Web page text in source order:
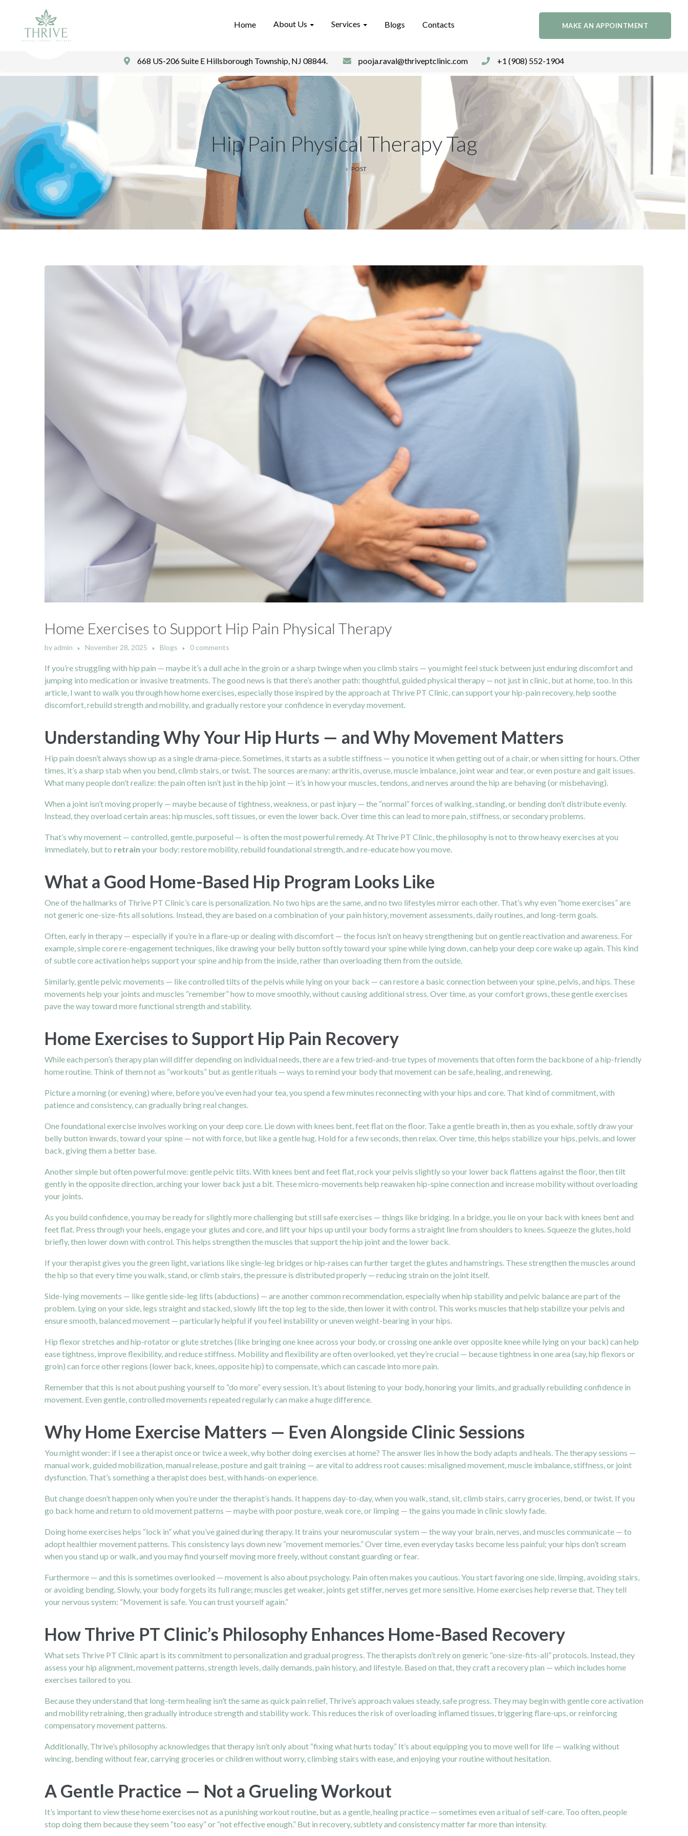
Home About Us Services Blogs Contacts MAKE AN APPOINTMENT
668 US-206 Suite E Hillsborough Township, NJ 08844. pooja.raval@thriveptclinic.com +1 (908) 552-1904
Hip Pain Physical Therapy Tag
HOME POST
Home Exercises to Support Hip Pain Physical Therapy
byadmin November 28, 2025 Blogs 0 comments
If you’re struggling with hip pain — maybe it’s a dull ache in the groin or a sharp twinge when you climb stairs — you might feel stuck between just enduring discomfort and
jumping into medication or invasive treatments. The good news is that there’s another path: thoughtful, guided physical therapy — not just in clinic, but at home, too. In this
article, I want to walk you through how home exercises, especially those inspired by the approach at Thrive PT Clinic, can support your hip-pain recovery, help soothe
discomfort, rebuild strength and mobility, and gradually restore your confidence in everyday movement.
Understanding Why Your Hip Hurts — and Why Movement Matters
Hip pain doesn’t always show up as a single drama-piece. Sometimes, it starts as a subtle stiffness — you notice it when getting out of a chair, or when sitting for hours. Other
times, it’s a sharp stab when you bend, climb stairs, or twist. The sources are many: arthritis, overuse, muscle imbalance, joint wear and tear, or even posture and gait issues.
What many people don’t realize: the pain often isn’t just in the hip joint — it’s in how your muscles, tendons, and nerves around the hip are behaving (or misbehaving).
When a joint isn’t moving properly — maybe because of tightness, weakness, or past injury — the “normal” forces of walking, standing, or bending don’t distribute evenly.
Instead, they overload certain areas: hip muscles, soft tissues, or even the lower back. Over time this can lead to more pain, stiffness, or secondary problems.
That’s why movement — controlled, gentle, purposeful — is often the most powerful remedy. At Thrive PT Clinic, the philosophy is not to throw heavy exercises at you
immediately, but to retrain your body: restore mobility, rebuild foundational strength, and re-educate how you move.
What a Good Home-Based Hip Program Looks Like
One of the hallmarks of Thrive PT Clinic’s care is personalization. No two hips are the same, and no two lifestyles mirror each other. That’s why even “home exercises” are
not generic one-size-fits all solutions. Instead, they are based on a combination of your pain history, movement assessments, daily routines, and long-term goals.
Often, early in therapy — especially if you’re in a flare-up or dealing with discomfort — the focus isn’t on heavy strengthening but on gentle reactivation and awareness. For
example, simple core re-engagement techniques, like drawing your belly button softly toward your spine while lying down, can help your deep core wake up again. This kind
of subtle core activation helps support your spine and hip from the inside, rather than overloading them from the outside.
Similarly, gentle pelvic movements — like controlled tilts of the pelvis while lying on your back — can restore a basic connection between your spine, pelvis, and hips. These
movements help your joints and muscles “remember” how to move smoothly, without causing additional stress. Over time, as your comfort grows, these gentle exercises
pave the way toward more functional strength and stability.
Home Exercises to Support Hip Pain Recovery
While each person’s therapy plan will differ depending on individual needs, there are a few tried-and-true types of movements that often form the backbone of a hip-friendly
home routine. Think of them not as “workouts” but as gentle rituals — ways to remind your body that movement can be safe, healing, and renewing.
Picture a morning (or evening) where, before you’ve even had your tea, you spend a few minutes reconnecting with your hips and core. That kind of commitment, with
patience and consistency, can gradually bring real changes.
One foundational exercise involves working on your deep core. Lie down with knees bent, feet flat on the floor. Take a gentle breath in, then as you exhale, softly draw your
belly button inwards, toward your spine — not with force, but like a gentle hug. Hold for a few seconds, then relax. Over time, this helps stabilize your hips, pelvis, and lower
back, giving them a better base.
Another simple but often powerful move: gentle pelvic tilts. With knees bent and feet flat, rock your pelvis slightly so your lower back flattens against the floor, then tilt
gently in the opposite direction, arching your lower back just a bit. These micro-movements help reawaken hip-spine connection and increase mobility without overloading
your joints.
As you build confidence, you may be ready for slightly more challenging but still safe exercises — things like bridging. In a bridge, you lie on your back with knees bent and
feet flat. Press through your heels, engage your glutes and core, and lift your hips up until your body forms a straight line from shoulders to knees. Squeeze the glutes, hold
briefly, then lower down with control. This helps strengthen the muscles that support the hip joint and the lower back.
If your therapist gives you the green light, variations like single-leg bridges or hip-raises can further target the glutes and hamstrings. These strengthen the muscles around
the hip so that every time you walk, stand, or climb stairs, the pressure is distributed properly — reducing strain on the joint itself.
Side-lying movements — like gentle side-leg lifts (abductions) — are another common recommendation, especially when hip stability and pelvic balance are part of the
problem. Lying on your side, legs straight and stacked, slowly lift the top leg to the side, then lower it with control. This works muscles that help stabilize yourpelvis and
ensure smooth, balanced movement — particularly helpful if you feel instability or uneven weight-bearing in your hips.
Hip flexor stretches and hip-rotator or glute stretches (like bringing one knee across your body, or crossing one ankle over opposite knee while lying on your back) can help
ease tightness, improve flexibility, and reduce stiffness. Mobility and flexibility are often overlooked, yet they’re crucial — because tightness in one area (say, hip flexors or
groin) can force other regions (lower back, knees, opposite hip) to compensate, which can cascade into more pain.
Remember that this is not about pushing yourself to “do more” every session. It’s about listening to your body, honoring your limits, and gradually rebuilding confidence in
movement. Even gentle, controlled movements repeated regularly can make a huge difference.
Why Home Exercise Matters — Even Alongside Clinic Sessions
You might wonder: if I see a therapist once or twice a week, why bother doing exercises at home? The answer lies in how the body adapts and heals. The therapy sessions —
manual work, guided mobilization, manual release, posture and gait training — are vital to address root causes: misaligned movement, muscle imbalance, stiffness, or joint
dysfunction. That’s something a therapist does best, with hands-on experience.
But change doesn’t happen only when you’re under the therapist’s hands. It happens day-to-day, when you walk, stand, sit, climb stairs, carry groceries, bend, or twist. If you
go back home and return to old movement patterns — maybe with poor posture, weak core, or limping — the gains you made in clinic slowly fade.
Doing home exercises helps “lock in” what you’ve gained during therapy. It trains your neuromuscular system — the way your brain, nerves, and muscles communicate — to
adopt healthier movement patterns. This consistency lays down new “movement memories.” Over time, even everyday tasks become less painful; your hips don’t scream
when you stand up or walk, and you may find yourself moving more freely, without constant guarding or fear.
Furthermore — and this is sometimes overlooked — movement is also about psychology. Pain often makes you cautious. You start favoring one side, limping, avoiding stairs,
or avoiding bending. Slowly, your body forgets its full range; muscles get weaker, joints get stiffer, nerves get more sensitive. Home exercises help reverse that. They tell
your nervous system: “Movement is safe. You can trust yourself again.”
How Thrive PT Clinic’s Philosophy Enhances Home-Based Recovery
What sets Thrive PT Clinic apart is its commitment to personalization and gradual progress. The therapists don’t rely on generic “one-size-fits-all” protocols. Instead, they
assess your hip alignment, movement patterns, strength levels, daily demands, pain history, and lifestyle. Based on that, they craft a recovery plan — which includes home
exercises tailored to you.
Because they understand that long-term healing isn’t the same as quick pain relief, Thrive’s approach values steady, safe progress. They may begin with gentle core activation
and mobility retraining, then gradually introduce strength and stability work. This reduces the risk of overloading inflamed tissues, triggering flare-ups, or reinforcing
compensatory movement patterns.
Additionally, Thrive’s philosophy acknowledges that therapy isn’t only about “fixing what hurts today.” It’s about equipping you to move well for life — walking without
wincing, bending without fear, carrying groceries or children without worry, climbing stairs with ease, and enjoying your routine without hesitation.
A Gentle Practice — Not a Grueling Workout
It’s important to view these home exercises not as a punishing workout routine, but as a gentle, healing practice — sometimes even a ritual of self-care. Too often, people
stop doing them because they seem “too easy” or “not effective enough.” But in recovery, subtlety and consistency matter far more than intensity.